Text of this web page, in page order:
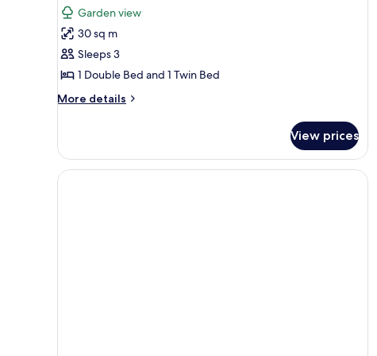
for
Deluxe
Triple
reviews)
Garden view
30 sq m
Sleeps 3
1 Double Bed and 1 Twin Bed
More details
More
Triple
View prices